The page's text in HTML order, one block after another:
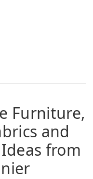
Furniture,
and
from